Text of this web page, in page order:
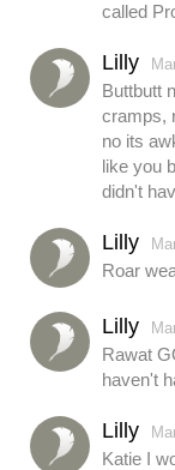
called
Lilly
Buttbutt
cramps,
no its
like you
didn't
Lilly
Roar
Lilly
Rawat
haven't
Lilly
Katie I